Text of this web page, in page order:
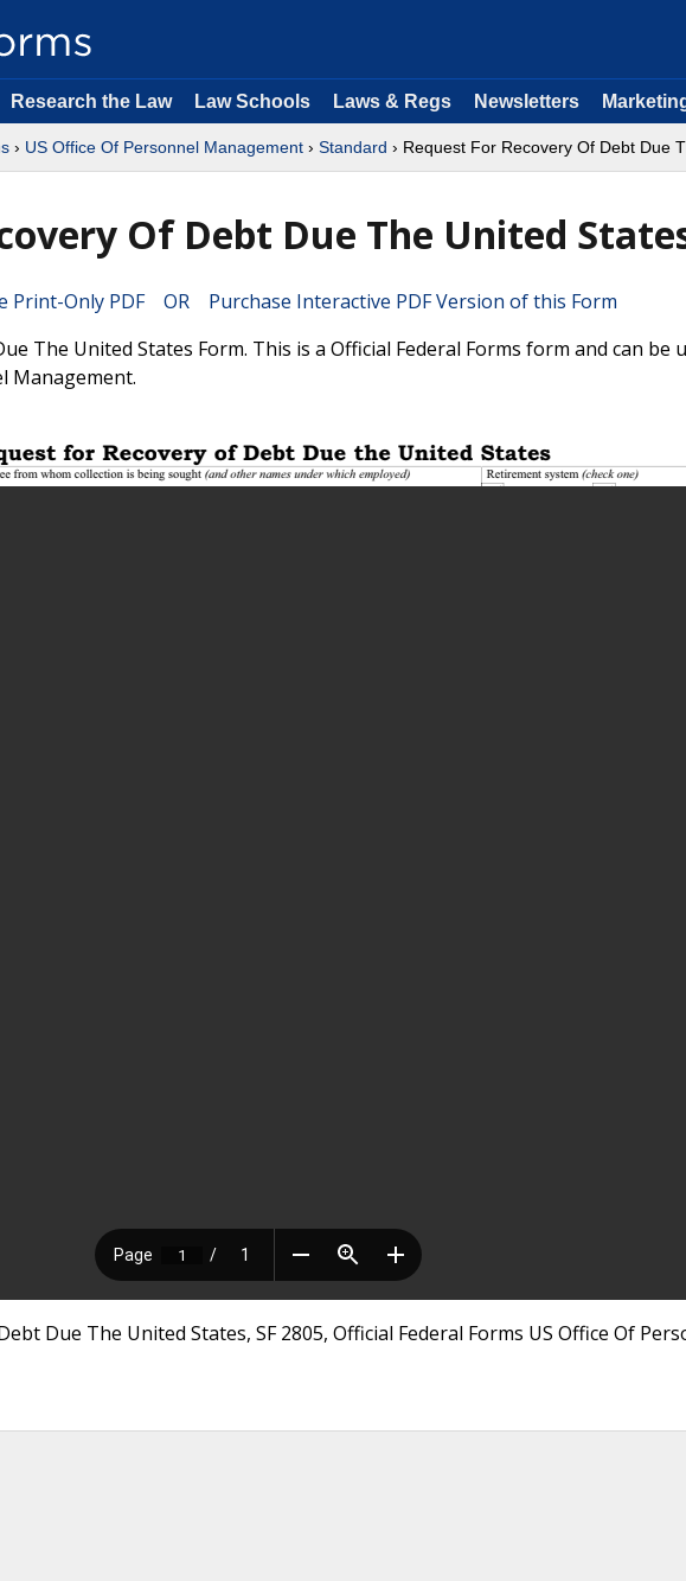
Research the Law Law Schools Laws & Regs Newsletters
› US Office Of Personnel Management › Standard › Request For Recovery Of Debt Due
Of Debt Due The United
Print-Only PDF OR Purchase Interactive PDF Version of this Form
The United States Form. This is a Official Federal Forms form and can be
Management.
Due The United States, SF 2805, Official Federal Forms US Office Of